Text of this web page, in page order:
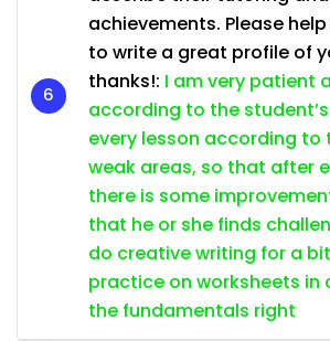
achievements. Please
to write a great profile of
thanks!: I am very patient
according to the
every lesson according to
weak areas, so that after
there is some
that he or she finds
do creative writing for a
practice on worksheets in
the fundamentals right